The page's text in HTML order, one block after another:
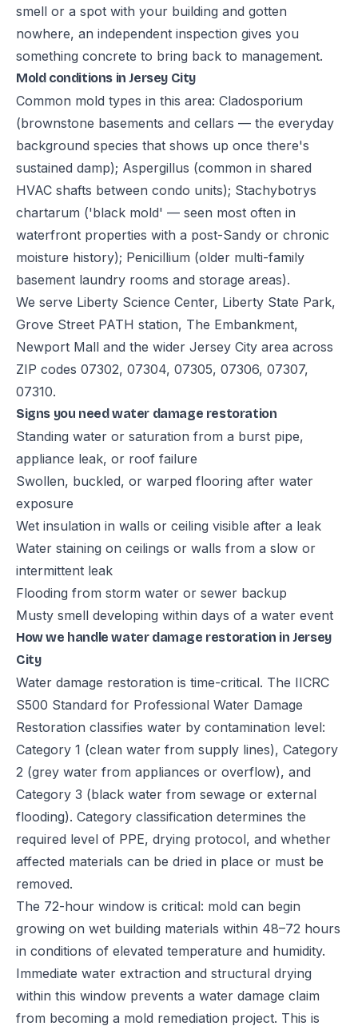
smell or a spot with your building and gotten
nowhere, an independent inspection gives you
something concrete to bring back to management.
Mold conditions in Jersey City
Common mold types in this area: Cladosporium
(brownstone basements and cellars — the everyday
background species that shows up once there's
sustained damp); Aspergillus (common in shared
HVAC shafts between condo units); Stachybotrys
chartarum ('black mold' — seen most often in
waterfront properties with a post-Sandy or chronic
moisture history); Penicillium (older multi-family
basement laundry rooms and storage areas).
We serve Liberty Science Center, Liberty State Park,
Grove Street PATH station, The Embankment,
Newport Mall and the wider Jersey City area across
ZIP codes 07302, 07304, 07305, 07306, 07307,
07310.
Signs you need water damage restoration
Standing water or saturation from a burst pipe,
appliance leak, or roof failure
Swollen, buckled, or warped flooring after water
exposure
Wet insulation in walls or ceiling visible after a leak
Water staining on ceilings or walls from a slow or
intermittent leak
Flooding from storm water or sewer backup
Musty smell developing within days of a water event
How we handle water damage restoration in Jersey
City
Water damage restoration is time-critical. The IICRC
S500 Standard for Professional Water Damage
Restoration classifies water by contamination level:
Category 1 (clean water from supply lines), Category
2 (grey water from appliances or overflow), and
Category 3 (black water from sewage or external
flooding). Category classification determines the
required level of PPE, drying protocol, and whether
affected materials can be dried in place or must be
removed.
The 72-hour window is critical: mold can begin
growing on wet building materials within 48–72 hours
in conditions of elevated temperature and humidity.
Immediate water extraction and structural drying
within this window prevents a water damage claim
from becoming a mold remediation project. This is